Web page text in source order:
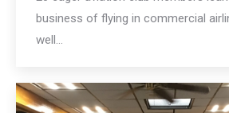
business of flying in commercial
well…